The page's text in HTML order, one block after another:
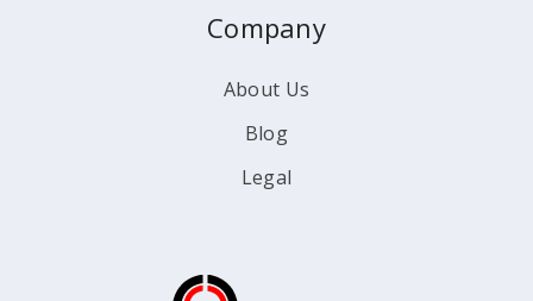
Company
About Us
Blog
Legal